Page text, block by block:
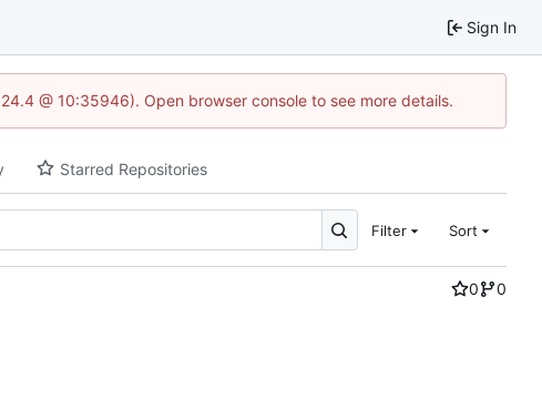
Sign In
@ 10:35946). Open browser console to see more details.
Starred Repositories
Filter Sort
0
0